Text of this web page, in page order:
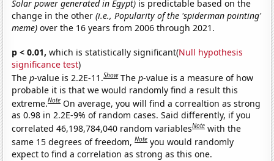
Solar power generated in Egypt) is predictable based on the
change in the other(i.e., Popularity of the 'spiderman pointing'
meme) over the 16 years from 2006 through 2021.
p < 0.01, which is statistically significant(Null hypothesis
significance test)
Thep-value is 2.2E-11.Show Thep-value is a measure of how
probable it is that we would randomly find a result this
extreme.Note On average, you will find a correaltion as strong
as 0.98 in 2.2E-9% of random cases. Said differently, if you
correlated 46,198,784,040 random variablesNote with the
same 15 degrees of freedom,Note you would randomly
expect to find a correlation as strong as this one.